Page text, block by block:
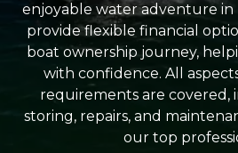
enjoyable water adventure in
provide flexible financial
boat ownership journey,
with confidence. All
requirements are covered,
storing, repairs, and
our top